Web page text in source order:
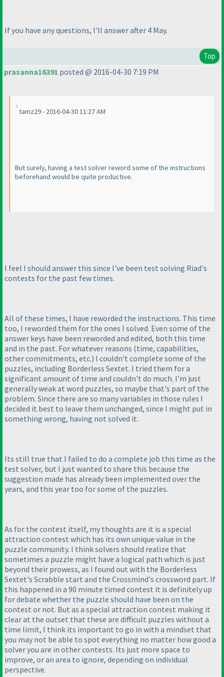
If you have any questions, I'll answer after 4 May.
Top
prasanna16391 posted @ 2016-04-30 7:19 PM
tamz29 - 2016-04-30 11:27 AM
But surely, having a test solver reword some of the instructions
beforehand would be quite productive.
I feel I should answer this since I've been test solving Riad's
contests for the past few times.
All of these times, I have reworded the instructions. This time
too, I reworded them for the ones I solved. Even some of the
answer keys have been reworded and edited, both this time
and in the past. For whatever reasons (time, capabilities,
other commitments, etc.) I couldn't complete some of the
puzzles, including Borderless Sextet. I tried them for a
significant amount of time and couldn't do much. I'm just
generally weak at word puzzles, so maybe that's part of the
problem. Since there are so many variables in those rules I
decided it best to leave them unchanged, since I might put in
something wrong, having not solved it.
Its still true that I failed to do a complete job this time as the
test solver, but I just wanted to share this because the
suggestion made has already been implemented over the
years, and this year too for some of the puzzles.
As for the contest itself, my thoughts are it is a special
attraction contest which has its own unique value in the
puzzle community. I think solvers should realize that
sometimes a puzzle might have a logical path which is just
beyond their prowess, as I found out with the Borderless
Sextet's Scrabble start and the Crossmind's crossword part. If
this happened in a 90 minute timed contest it is definitely up
for debate whether the puzzle should have been on the
contest or not. But as a special attraction contest making it
clear at the outset that these are difficult puzzles without a
time limit, I think its important to go in with a mindset that
you may not be able to spot everything no matter how good a
solver you are in other contests. Its just more space to
improve, or an area to ignore, depending on individual
perspective.